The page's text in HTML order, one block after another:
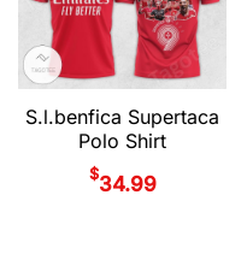
S.l.benfica Supertaca
Polo Shirt
$34.99